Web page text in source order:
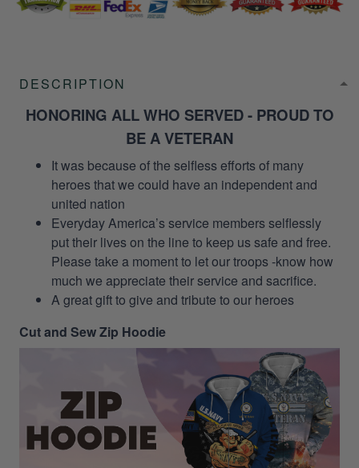
DESCRIPTION
HONORING ALL WHO SERVED - PROUD TO
BE A VETERAN
It was because of the selfless efforts of many
heroes that we could have an independent and
united nation
Everyday America’s service members selflessly
put their lives on the line to keep us safe and free.
Please take a moment to let our troops -know how
much we appreciate their service and sacrifice.
A great gift to give and tribute to our heroes
Cut and Sew Zip Hoodie